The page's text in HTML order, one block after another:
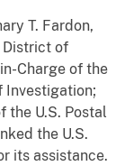
T. Fardon,
District of
Charge of the
Investigation;
the U.S. Postal
the U.S.
its assistance.